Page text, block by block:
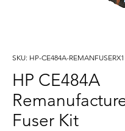
SKU: HP-CE484A-REMANFUSERX1
HP CE484A
Fuser Kit